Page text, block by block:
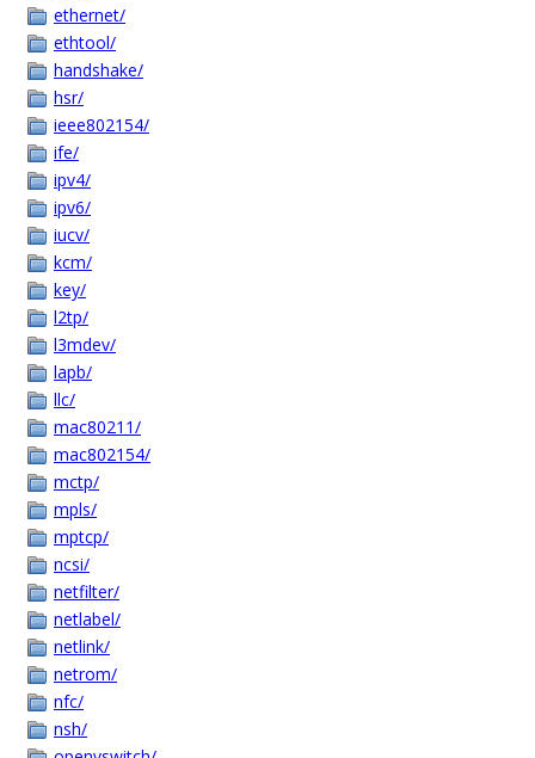
ethernet/
ethtool/
handshake/
hsr/
ieee802154/
ife/
ipv4/
ipv6/
iucv/
kcm/
key/
l2tp/
l3mdev/
lapb/
llc/
mac80211/
mac802154/
mctp/
mpls/
mptcp/
ncsi/
netfilter/
netlabel/
netlink/
netrom/
nfc/
nsh/